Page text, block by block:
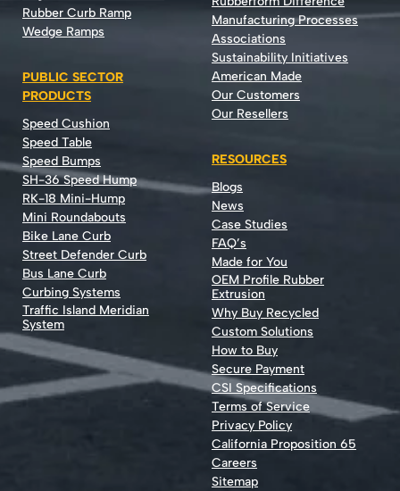
Rubber Curb Ramp
Wedge Ramps
PUBLIC SECTOR
PRODUCTS
Speed Cushion
Speed Table
Speed Bumps
SH-36 Speed Hump
RK-18 Mini-Hump
Mini Roundabouts
Bike Lane Curb
Street Defender Curb
Bus Lane Curb
Curbing Systems
Traffic Island Meridian
System
Manufacturing Processes
Associations
Sustainability Initiatives
American Made
Our Customers
Our Resellers
RESOURCES
Blogs
News
Case Studies
FAQ’s
Made for You
OEM Profile Rubber
Extrusion
Why Buy Recycled
Custom Solutions
How to Buy
Secure Payment
CSI Specifications
Terms of Service
Privacy Policy
California Proposition 65
Careers
Sitemap